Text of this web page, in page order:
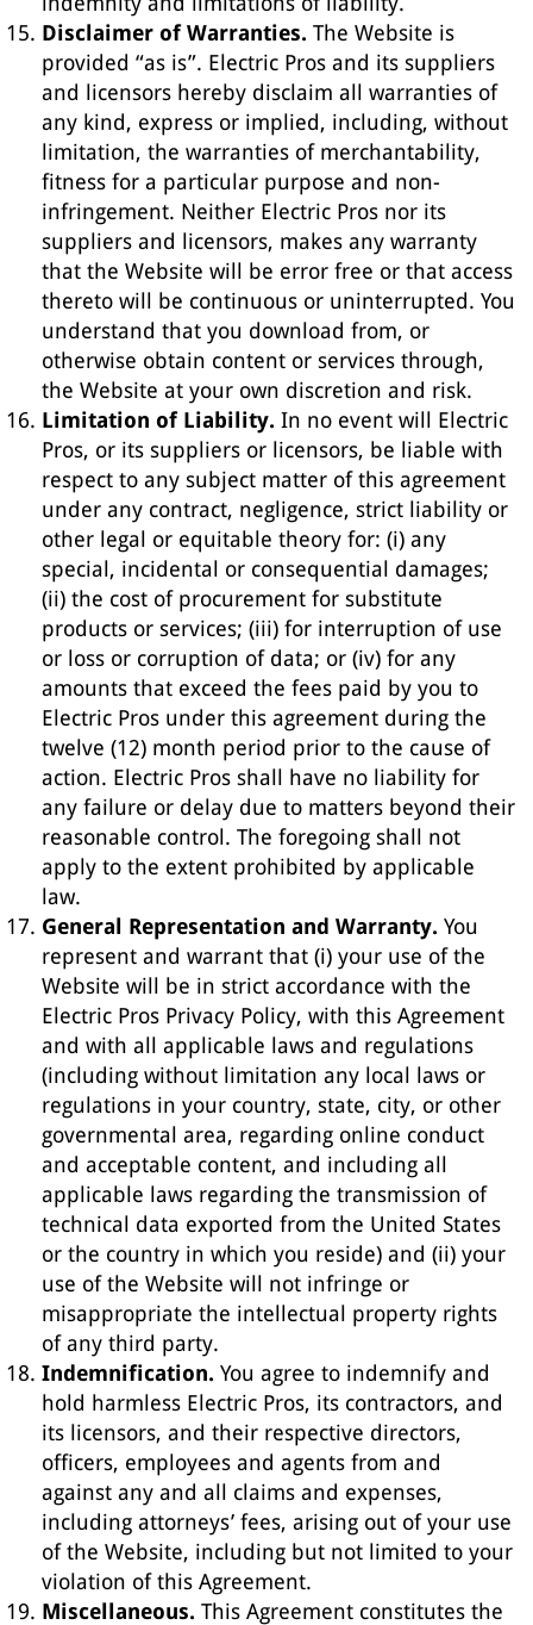
Disclaimer of Warranties. The Website is
provided “as is”. Electric Pros and its suppliers
and licensors hereby disclaim all warranties of
any kind, express or implied, including, without
limitation, the warranties of merchantability,
fitness for a particular purpose and non-
infringement. Neither Electric Pros nor its
suppliers and licensors, makes any warranty
that the Website will be error free or that access
thereto will be continuous or uninterrupted. You
understand that you download from, or
otherwise obtain content or services through,
the Website at your own discretion and risk.
Limitation of Liability. In no event will Electric
Pros, or its suppliers or licensors, be liable with
respect to any subject matter of this agreement
under any contract, negligence, strict liability or
other legal or equitable theory for: (i) any
special, incidental or consequential damages;
(ii) the cost of procurement for substitute
products or services; (iii) for interruption of use
or loss or corruption of data; or (iv) for any
amounts that exceed the fees paid by you to
Electric Pros under this agreement during the
twelve (12) month period prior to the cause of
action. Electric Pros shall have no liability for
any failure or delay due to matters beyond their
reasonable control. The foregoing shall not
apply to the extent prohibited by applicable
law.
General Representation and Warranty. You
represent and warrant that (i) your use of the
Website will be in strict accordance with the
Electric Pros Privacy Policy, with this Agreement
and with all applicable laws and regulations
(including without limitation any local laws or
regulations in your country, state, city, or other
governmental area, regarding online conduct
and acceptable content, and including all
applicable laws regarding the transmission of
technical data exported from the United States
or the country in which you reside) and (ii) your
use of the Website will not infringe or
misappropriate the intellectual property rights
of any third party.
Indemnification. You agree to indemnify and
hold harmless Electric Pros, its contractors, and
its licensors, and their respective directors,
officers, employees and agents from and
against any and all claims and expenses,
including attorneys’ fees, arising out of your use
of the Website, including but not limited to your
violation of this Agreement.
Miscellaneous. This Agreement constitutes the